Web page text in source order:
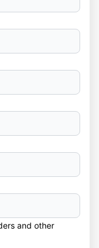
and other